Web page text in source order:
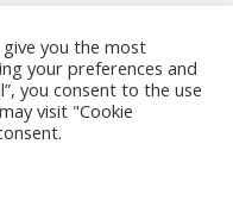
you the most
your preferences and
you consent to the use
visit "Cookie